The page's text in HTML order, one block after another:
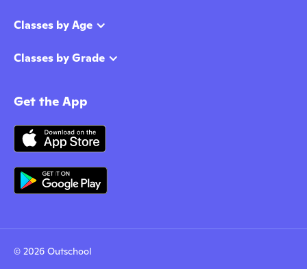
Classes by Age
Classes by Grade
Get the App
© 2026 Outschool